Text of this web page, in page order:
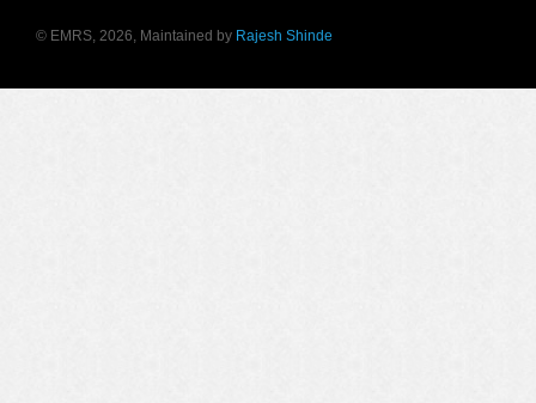
© EMRS, 2026, Maintained by Rajesh Shinde